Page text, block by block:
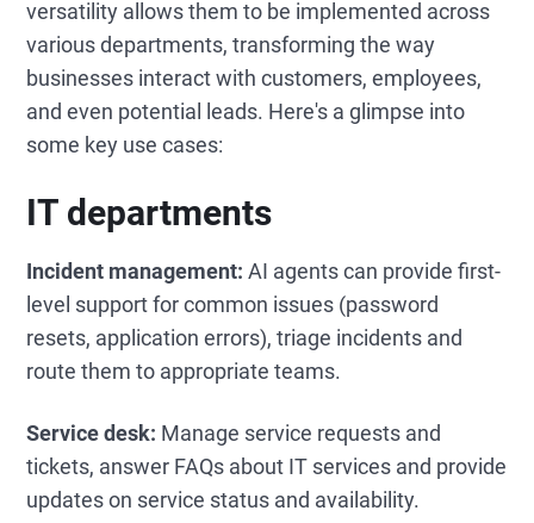
versatility allows them to be implemented across
various departments, transforming the way
businesses interact with customers, employees,
and even potential leads. Here's a glimpse into
some key use cases:
IT departments
Incident management:AI agents can provide first-
level support for common issues (password
resets, application errors), triage incidents and
route them to appropriate teams.
Service desk: Manage service requests and
tickets, answer FAQs about IT services and provide
updates on service status and availability.